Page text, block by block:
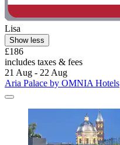
Lisa
Show less
£186
includes taxes & fees
21 Aug - 22 Aug
Aria Palace by OMNIA Hotels